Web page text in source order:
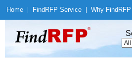
Home Find RFP Service Why Find RFP